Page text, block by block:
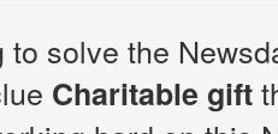
to solve the
Charitable gift